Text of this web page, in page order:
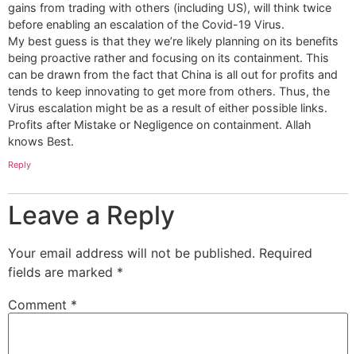
gains from trading with others (including US), will think twice
before enabling an escalation of the Covid-19 Virus.
My best guess is that they we’re likely planning on its benefits
being proactive rather and focusing on its containment. This
can be drawn from the fact that China is all out for profits and
tends to keep innovating to get more from others. Thus, the
Virus escalation might be as a result of either possible links.
Profits after Mistake or Negligence on containment. Allah
knows Best.
Reply
Leave a Reply
Your email address will not be published. Required
fields are marked *
Comment *